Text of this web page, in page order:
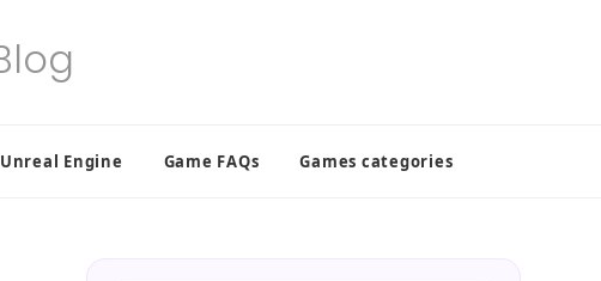
Unreal Engine Game FAQs Games categories